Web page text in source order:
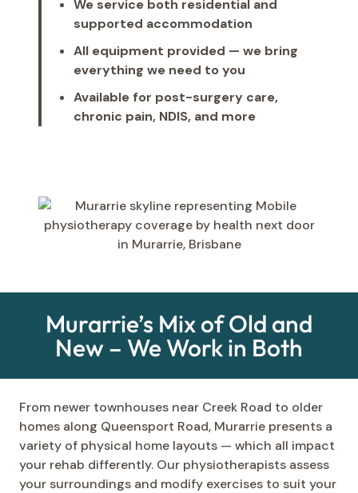
We service both residential and
supported accommodation
All equipment provided — we bring
everything we need to you
Available for post-surgery care,
chronic pain, NDIS, and more
Murarrie’s Mix of Old and
New – We Work in Both
From newer townhouses near Creek Road to older
homes along Queensport Road, Murarrie presents a
variety of physical home layouts — which all impact
your rehab differently. Our physiotherapists assess
your surroundings and modify exercises to suit your